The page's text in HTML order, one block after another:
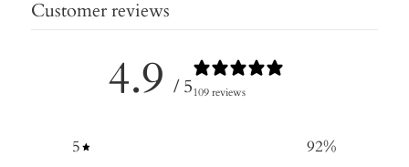
Customer reviews
4.9 / 5109 reviews
5 92%